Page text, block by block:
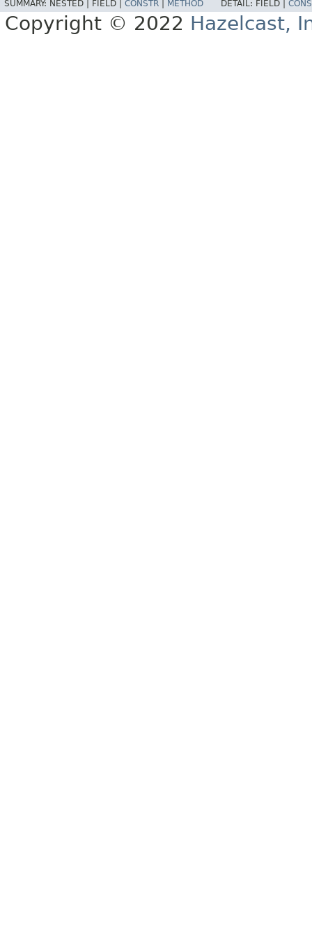
SUMMARY: NESTED | FIELD | CONSTR METHOD DETAIL: FIELD |
Copyright © 2022 Hazelcast,